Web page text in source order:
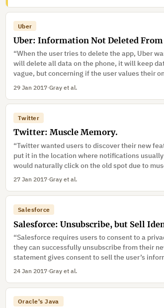
Uber
Uber: Information Not Deleted From
“When the user tries to delete the app, Uber
will delete all data on the phone, it will keep
vague, but concerning if the user values their
29 Jan 2017·Gray et al.
Twitter
Twitter: Muscle Memory.
“Twitter wanted users to discover their new
put it in the location where notifications
would naturally click on the old spot due to
discover the new feature.”
27 Jan 2017·Gray et al.
Salesforce
Salesforce: Unsubscribe, but Sell
“Salesforce requires users to consent to a
they can successfully unsubscribe from their
statement gives consent to sell the user’s
countries.”
24 Jan 2017·Gray et al.
Oracle's Java